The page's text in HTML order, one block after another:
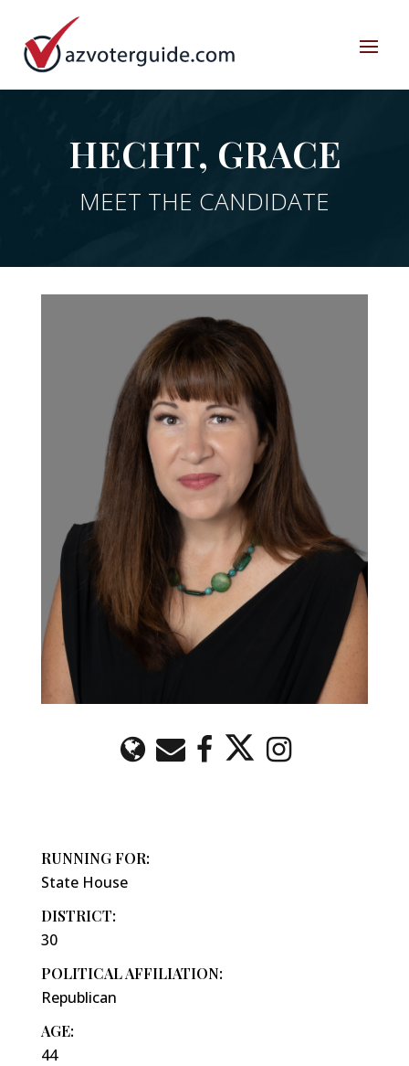
HECHT, GRACE
MEET THE CANDIDATE
RUNNING FOR:
State House
DISTRICT:
30
POLITICAL AFFILIATION:
Republican
AGE:
44